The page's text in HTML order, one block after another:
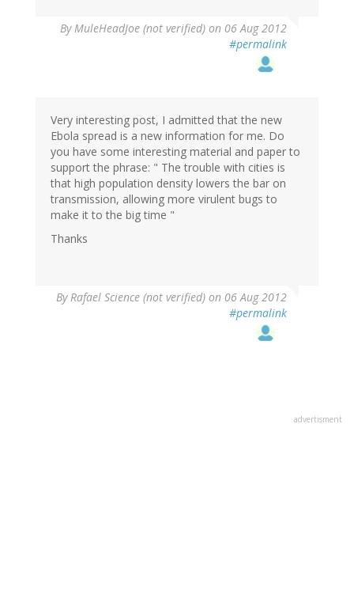
ByMuleHeadJoe (not verified) on 06 Aug 2012
#permalink
Very interesting post, I admitted that the new
Ebola spread is a new information for me. Do
you have some interesting material and paper to
support the phrase: " The trouble with cities is
that high population density lowers the bar on
transmission, allowing more virulent bugs to
make it to the big time "
Thanks
ByRafael Science (not verified) on 06 Aug 2012
#permalink
advertisment